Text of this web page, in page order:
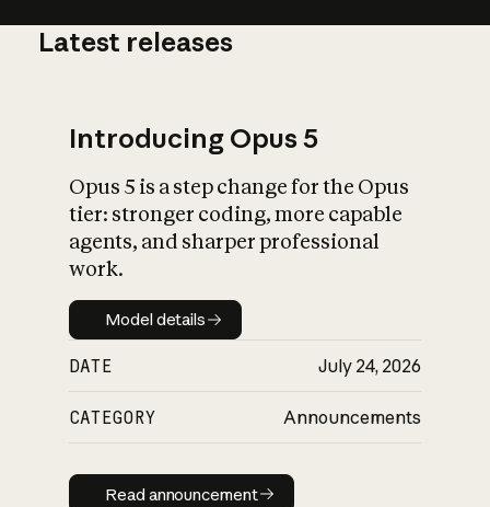
What is AI’s
impact on
Latest releases
Introducing Opus 5
Opus 5 is a step change for the Opus
tier: stronger coding, more capable
agents, and sharper professional
work.
Model details
Model details
DATE July 24, 2026
CATEGORY Announcements
Read announcement
Read announcement